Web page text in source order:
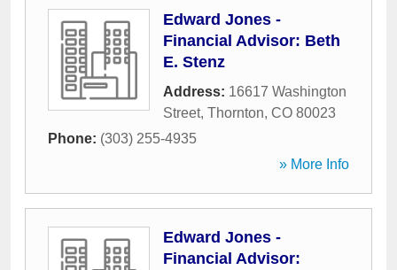
Edward Jones -
Financial Advisor: Beth
E. Stenz
Address: 16617 Washington
Street, Thornton, CO 80023
Phone: (303) 255-4935
» More Info
Edward Jones -
Financial Advisor: